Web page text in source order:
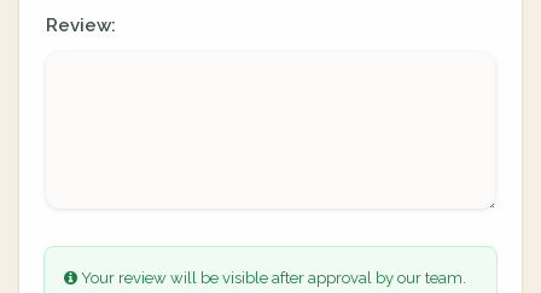
Review:
Your review will be visible after approval by our team.